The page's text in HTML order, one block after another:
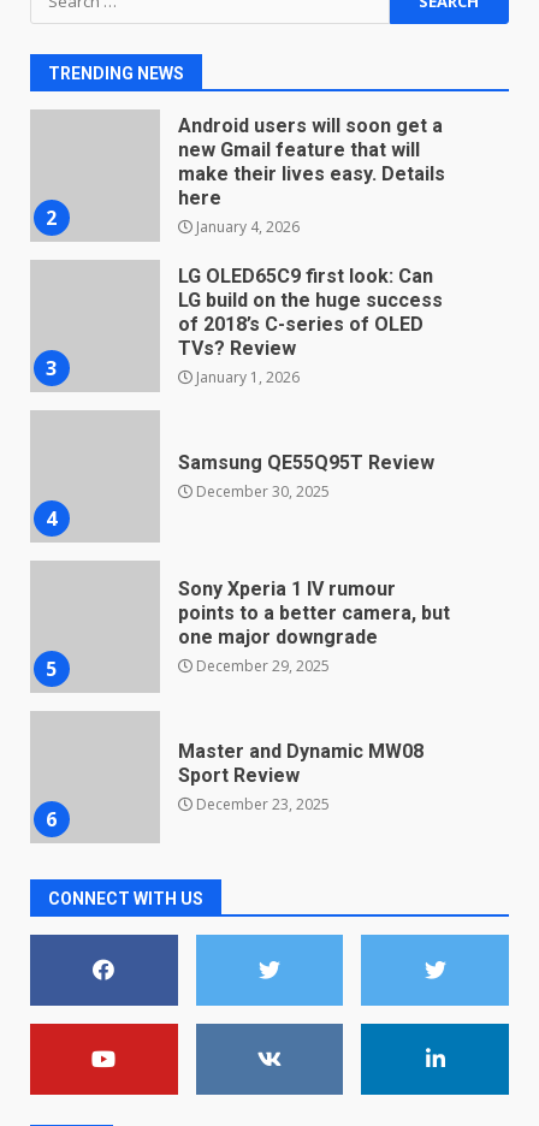
for:
TRENDING NEWS
2
new Gmail feature that will
make their lives easy. Details
here
3
LG OLED65C9 first look: Can
LG build on the huge success
of 2018’s C-series of OLED
TVs? Review
4
Samsung QE55Q95T Review
December 30, 2025
5
Sony Xperia 1 IV rumour
points to a better camera, but
6
Master and Dynamic MW08
Sport Review
7
Microsoft Teams introduces
new free reading tool for
students. How it works
1
You can already pre-order the
January 9, 2026
Android users will soon get a
CONNECT WITH US